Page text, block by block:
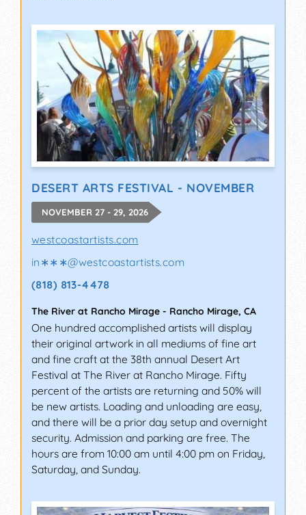
DESERT ARTS FESTIVAL - NOVEMBER
NOVEMBER 27 - 29, 2026
westcoastartists.com
in∗∗∗@westcoastartists.com
(818) 813-4478
The River at Rancho Mirage - Rancho Mirage, CA
One hundred accomplished artists will display
their original artwork in all mediums of fine art
and fine craft at the 38th annual Desert Art
Festival at The River at Rancho Mirage. Fifty
percent of the artists are returning and 50% will
be new artists. Loading and unloading are easy,
and there will be a prior day setup and overnight
security. Admission and parking are free. The
hours are from 10:00 am until 4:00 pm on Friday,
Saturday, and Sunday.